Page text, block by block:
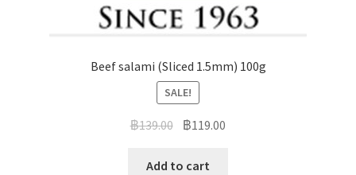
Beef salami (Sliced 1.5mm) 100g
SALE!
฿139.00 ฿119.00
Add to cart